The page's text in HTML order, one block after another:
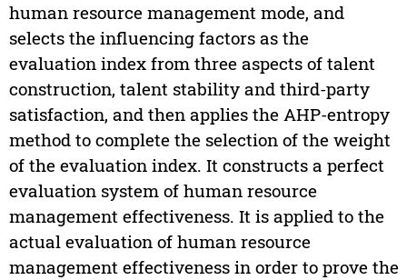
human resource management mode, and
selects the influencing factors as the
evaluation index from three aspects of talent
construction, talent stability and third-party
satisfaction, and then applies the AHP-entropy
method to complete the selection of the weight
of the evaluation index. It constructs a perfect
evaluation system of human resource
management effectiveness. It is applied to the
actual evaluation of human resource
management effectiveness in order to prove the